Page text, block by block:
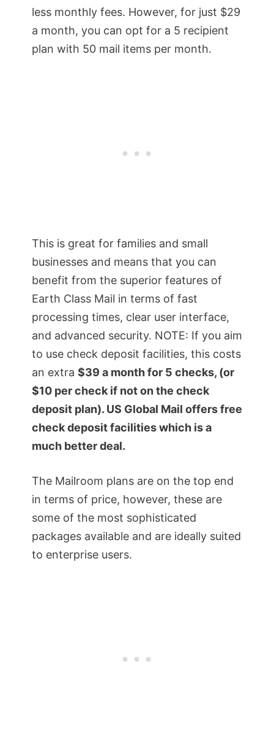
less monthly fees. However, for just $29
a month, you can opt for a 5 recipient
plan with 50 mail items per month.
This is great for families and small
businesses and means that you can
benefit from the superior features of
Earth Class Mail in terms of fast
processing times, clear user interface,
and advanced security. NOTE: If you aim
to use check deposit facilities, this costs
an extra $39 a month for 5 checks, (or
$10 per check if not on the check
deposit plan). US Global Mail offers free
check deposit facilities which is a
much better deal.
The Mailroom plans are on the top end
in terms of price, however, these are
some of the most sophisticated
packages available and are ideally suited
to enterprise users.